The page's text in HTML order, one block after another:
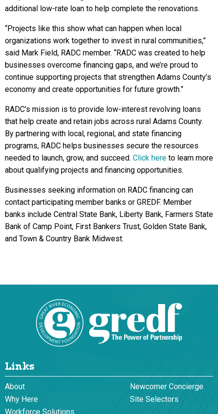
additional low-rate loan to help complete the renovations.
“Projects like this show what can happen when local
organizations work together to invest in rural communities,”
said Mark Field, RADC member. “RADC was created to help
businesses overcome financing gaps, and we’re proud to
continue supporting projects that strengthen Adams County’s
economy and create opportunities for future growth.”
RADC’s mission is to provide low-interest revolving loans
that help create and retain jobs across rural Adams County.
By partnering with local, regional, and state financing
programs, RADC helps businesses secure the resources
needed to launch, grow, and succeed. Click here to learn more
about qualifying projects and financing opportunities.
Businesses seeking information on RADC financing can
contact participating member banks or GREDF. Member
banks include Central State Bank, Liberty Bank, Farmers State
Bank of Camp Point, First Bankers Trust, Golden State Bank,
and Town & Country Bank Midwest.
Links
About
Newcomer Concierge
Why Here
Site Selectors
Workforce Solutions